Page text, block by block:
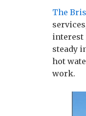
The
interest
steady
hot
work.